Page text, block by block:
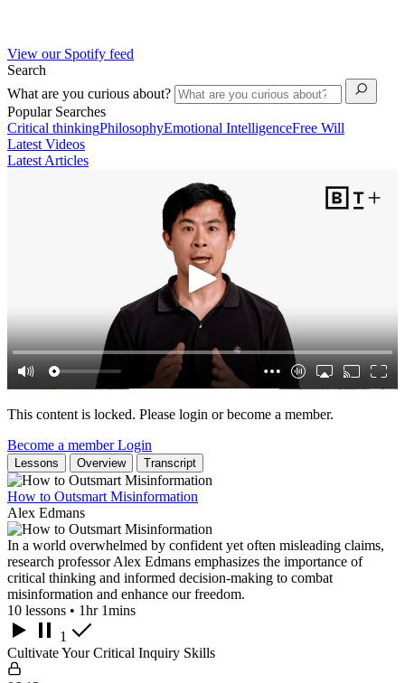
View our Spotify feed
Search
What are you curious about?
Popular Searches
Critical thinkingPhilosophyEmotional IntelligenceFree Will
Latest Videos
Latest Articles
This content is locked. Please login or become a member.
Become a memberLogin
Lessons Overview Transcript
How to Outsmart Misinformation
Alex Edmans
In a world overwhelmed by confident yet often misleading claims,
research professor Alex Edmans emphasizes the importance of
critical thinking and informed decision-making to combat
misinformation and enhance our freedom.
10 lessons • 1hr 1mins
1
Cultivate Your Critical Inquiry Skills